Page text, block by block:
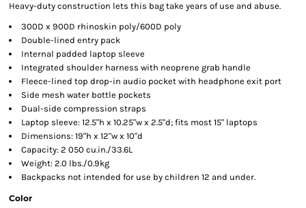
Heavy-duty construction lets this bag take years of use and abuse.
300D x 900D rhinoskin poly/600D poly
Double-lined entry pack
Internal padded laptop sleeve
Integrated shoulder harness with neoprene grab handle
Fleece-lined top drop-in audio pocket with headphone exit port
Side mesh water bottle pockets
Dual-side compression straps
Laptop sleeve: 12.5"h x 10.25"w x 2.5"d; fits most 15" laptops
Dimensions: 19"h x 12"w x 10"d
Capacity: 2 050 cu.in./33.6L
Weight: 2.0 lbs./0.9kg
Backpacks not intended for use by children 12 and under.
Color